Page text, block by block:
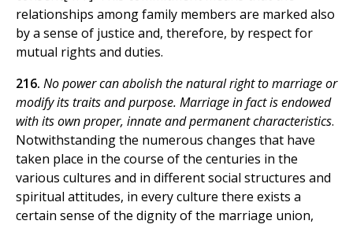
relationships among family members are marked also
by a sense of justice and, therefore, by respect for
mutual rights and duties.
216. No power can abolish the natural right to marriage or
modify its traits and purpose. Marriage in fact is endowed
with its own proper, innate and permanent characteristics.
Notwithstanding the numerous changes that have
taken place in the course of the centuries in the
various cultures and in different social structures and
spiritual attitudes, in every culture there exists a
certain sense of the dignity of the marriage union,